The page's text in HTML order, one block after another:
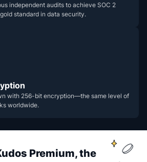
independent audits to achieve SOC 2
standard in data security.
with 256-bit encryption—the same level of
worldwide.
Premium, the